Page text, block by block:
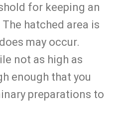
for keeping an
hatched area is
may occur.
not as high as
enough that you
preparations to